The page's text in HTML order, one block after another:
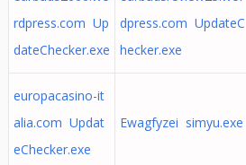
rdpress.com Up
dateChecker.exe
dpress.com UpdateC
hecker.exe
europacasino-it
alia.com Updat
eChecker.exe
Ewagfyzei simyu.exe